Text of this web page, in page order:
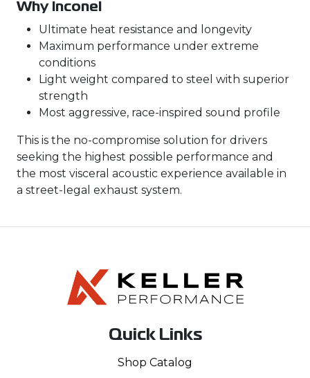
Why Inconel
Ultimate heat resistance and longevity
Maximum performance under extreme
conditions
Light weight compared to steel with superior
strength
Most aggressive, race-inspired sound profile
This is the no-compromise solution for drivers
seeking the highest possible performance and
the most visceral acoustic experience available in
a street-legal exhaust system.
Quick Links
Shop Catalog